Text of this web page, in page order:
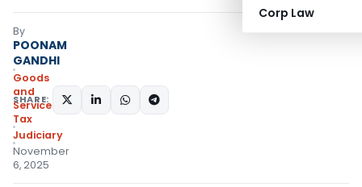
Corp Law
By
POONAM
GANDHI
Goods
and
Services
Tax
Judiciary
November
6, 2025
SHARE: